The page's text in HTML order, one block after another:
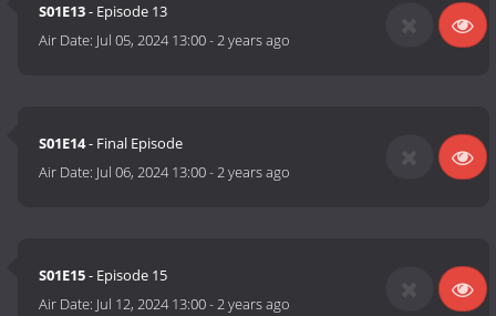
S01E13- Episode 13
Air Date: Jul 05, 2024 13:00-2 years ago
S01E14- Final Episode
Air Date: Jul 06, 2024 13:00-2 years ago
S01E15- Episode 15
Air Date: Jul 12, 2024 13:00-2 years ago